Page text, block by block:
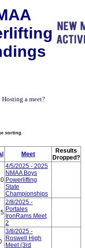
Hosting a meet?
sorting.
Meet
Results
Dropped?
4/5/2025 - 2025
NMAA Boys
Powerlifting
State
Championships
2/8/2025 -
Portales
IronRams Meet
2
3/8/2025 -
Roswell High
Meet (3rd